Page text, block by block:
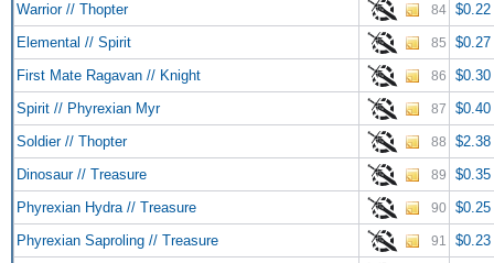
Warrior // Thopter 84 $0.22
Elemental // Spirit
85
$0.27
First Mate Ragavan // Knight
86
$0.30
Spirit // Phyrexian Myr
87
$0.40
Soldier // Thopter
88
$2.38
Dinosaur // Treasure
89
$0.35
Phyrexian Hydra // Treasure
90
$0.25
Phyrexian Saproling // Treasure
91
$0.23